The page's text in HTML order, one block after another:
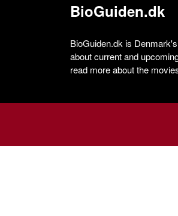
BioGuiden.dk
BioGuiden.dk is
about current and
read more about the